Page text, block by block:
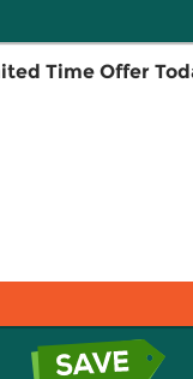
Time Offer